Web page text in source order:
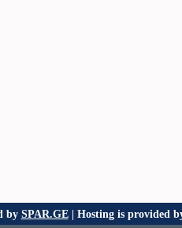
by SPAR.GE| Hosting is provided